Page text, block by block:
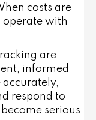
costs are
operate with
are
informed
accurately,
respond to
serious